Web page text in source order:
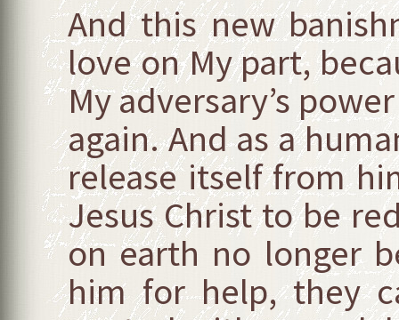
And this new
love on My part,
My adversary’s
again. And as a
release itself from
Jesus Christ to be
on earth no longer
him for help, they